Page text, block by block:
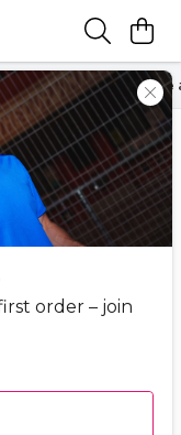
order – join
over£70 Create